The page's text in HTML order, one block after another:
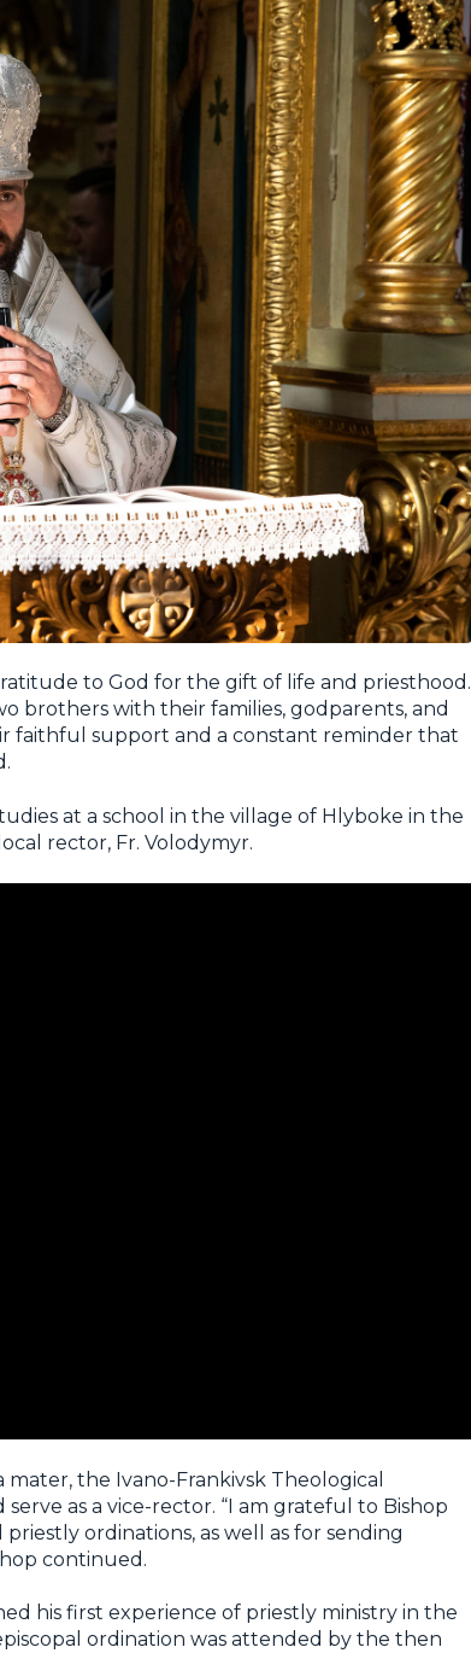
to God for the gift of life and priesthood.
brothers with their families, godparents, and
faithful support and a constant reminder that
at a school in the village of Hlyboke in the
rector, Fr. Volodymyr.
the Ivano-Frankivsk Theological
as a vice-rector. “I am grateful to Bishop
ordinations, as well as for sending
continued.
his first experience of priestly ministry in the
ordination was attended by the then